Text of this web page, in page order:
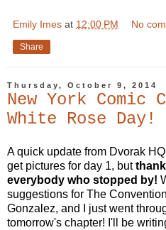
Emily Imes at 12:00 PM No
Share
Thursday, October 9, 2014
New York Comic
White Rose Day!
A quick update from Dvorak
get pictures for day 1, but
everybody who stopped by!
suggestions for The
Gonzalez, and I just went
tomorrow's chapter! I'll be